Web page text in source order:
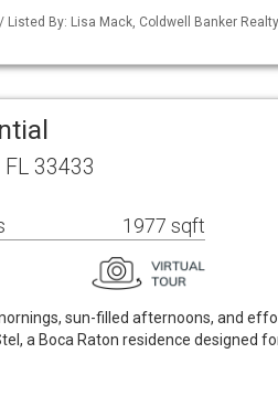
By: Lisa Mack, Coldwell Banker Realty
33433
1977 sqft
sun-filled afternoons, and
a Boca Raton residence designed